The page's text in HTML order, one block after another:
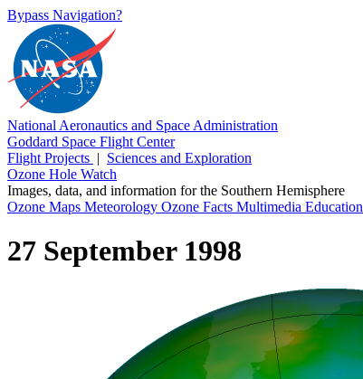
Bypass Navigation?
National Aeronautics and Space Administration
Goddard Space Flight Center
Flight Projects | Sciences and Exploration
Ozone Hole Watch
Images, data, and information for the Southern Hemisphere
Ozone Maps Meteorology Ozone Facts Multimedia Education
27 September 1998